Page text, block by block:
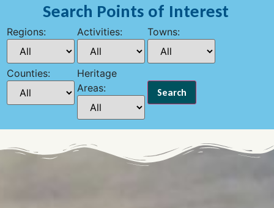
Search Points of Interest
Regions: Activities: Towns:
Counties:
Heritage
Areas: